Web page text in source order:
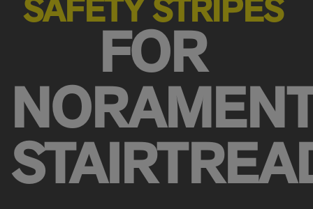
SAFETY STRIPES
FOR